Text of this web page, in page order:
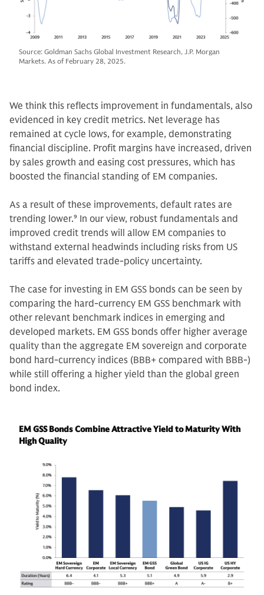
Source: Goldman Sachs Global Investment Research, J.P. Morgan
Markets. As of February 28, 2025.
We think this reflects improvement in fundamentals, also
evidenced in key credit metrics. Net leverage has
remained at cycle lows, for example, demonstrating
financial discipline. Profit margins have increased, driven
by sales growth and easing cost pressures, which has
boosted the financial standing of EM companies.
As a result of these improvements, default rates are
trending lower.9 In our view, robust fundamentals and
improved credit trends will allow EM companies to
withstand external headwinds including risks from US
tariffs and elevated trade-policy uncertainty.
The case for investing in EM GSS bonds can be seen by
comparing the hard-currency EM GSS benchmark with
other relevant benchmark indices in emerging and
developed markets. EM GSS bonds offer higher average
quality than the aggregate EM sovereign and corporate
bond hard-currency indices (BBB+ compared with BBB-)
while still offering a higher yield than the global green
bond index.
EM GSS Bonds Combine Attractive Yield to Maturity With
High Quality